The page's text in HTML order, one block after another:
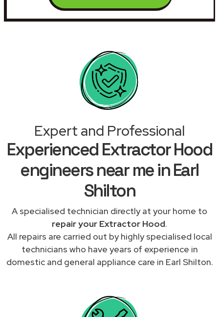
Expert and Professional
Experienced Extractor Hood
engineers near me in Earl
Shilton
A specialised technician directly at your home to
repair your Extractor Hood.
All repairs are carried out by highly specialised local
technicians who have years of experience in
domestic and general appliance care in Earl Shilton.